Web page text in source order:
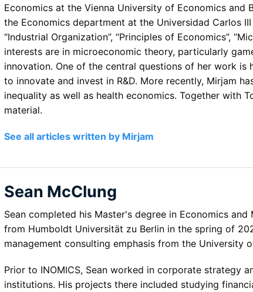
Economics at the Vienna University of Economics and
the Economics department at the Universidad Carlos
“Industrial Organization”, “Principles of Economics”,
interests are in microeconomic theory, particularly
innovation. One of the central questions of her work
to innovate and invest in R&D. More recently, Mirjam
inequality as well as health economics. Together with
material.
See all articles written by Mirjam
Sean McClung
Sean completed his Master's degree in Economics
from Humboldt Universität zu Berlin in the spring of
management consulting emphasis from the University
Prior to INOMICS, Sean worked in corporate strategy
institutions. His projects there included studying